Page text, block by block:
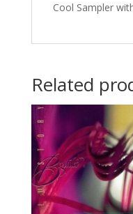
Cool Sampler
Related